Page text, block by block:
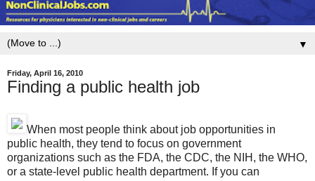
▼
Friday, April 16, 2010
Finding a public health job
When most people think about job opportunities in
public health, they tend to focus on government
organizations such as the FDA, the CDC, the NIH, the WHO,
or a state-level public health department. If you can